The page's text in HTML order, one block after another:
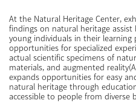
At the Natural Heritage Center,
findings on natural heritage
young individuals in their learning
opportunities for specialized
actual scientific specimens of
materials, and augmented
expands opportunities for easy
natural heritage through
accessible to people from diverse